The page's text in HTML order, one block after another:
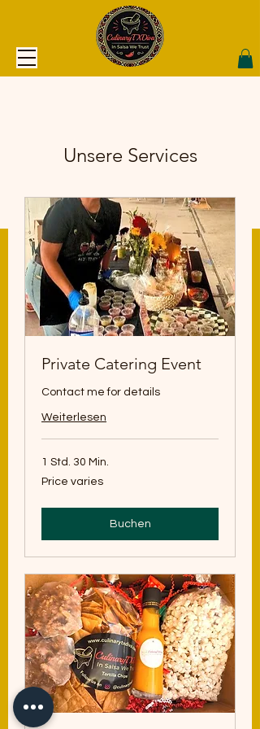
Unsere Services
Private Catering Event
Contact me for details
Weiterlesen
1 Std. 30 Min.
Price
varies
Price varies
Buchen